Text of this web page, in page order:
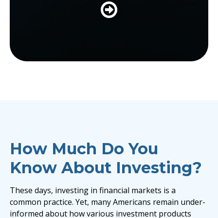
How Much Do You
Know About Investing?
These days, investing in financial markets is a
common practice. Yet, many Americans remain under-
informed about how various investment products